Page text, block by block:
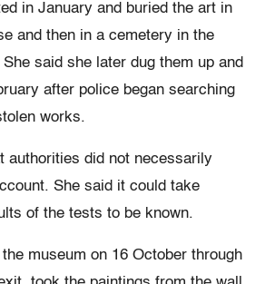
in January and buried the art in
and then in a cemetery in the
said she later dug them up and
after police began searching
works.
authorities did not necessarily
She said it could take
of the tests to be known.
museum on 16 October through